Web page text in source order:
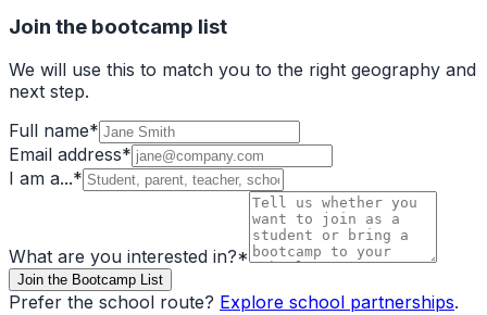
Join the bootcamp list
We will use this to match you to the right geography and
next step.
Full name*
Email address*
I am a...*
What are you interested in?*
Join the Bootcamp List
Prefer the school route? Explore school partnerships.